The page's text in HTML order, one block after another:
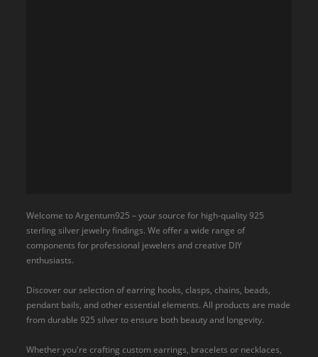
Welcome to Argentum925 – your source for high-quality 925
sterling silver jewelry findings. We offer a wide range of
components for professional jewelers and creative DIY
enthusiasts.
Discover our selection of earring hooks, clasps, chains, beads,
pendant bails, and other essential elements. All products are made
from durable 925 silver to ensure both beauty and longevity.
Whether you're crafting custom earrings, bracelets or necklaces,